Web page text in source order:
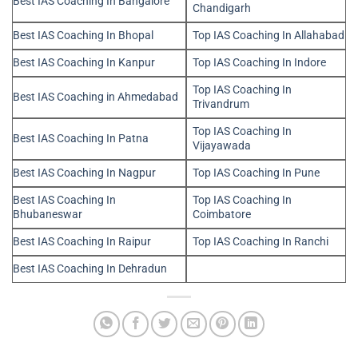
Chandigarh
Best IAS Coaching In Bhopal
Top IAS Coaching In Allahabad
Best IAS Coaching In Kanpur
Top IAS Coaching In Indore
Best IAS Coaching in Ahmedabad
Top IAS Coaching In
Trivandrum
Best IAS Coaching In Patna
Top IAS Coaching In
Vijayawada
Best IAS Coaching In Nagpur
Top IAS Coaching In Pune
Best IAS Coaching In
Bhubaneswar
Top IAS Coaching In
Coimbatore
Best IAS Coaching In Raipur
Top IAS Coaching In Ranchi
Best IAS Coaching In Dehradun